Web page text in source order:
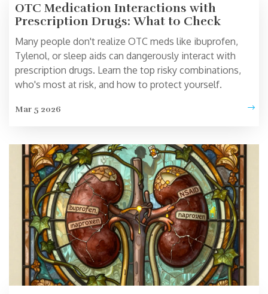
OTC Medication Interactions with
Prescription Drugs: What to Check
Many people don't realize OTC meds like ibuprofen,
Tylenol, or sleep aids can dangerously interact with
prescription drugs. Learn the top risky combinations,
who's most at risk, and how to protect yourself.
Mar 5 2026